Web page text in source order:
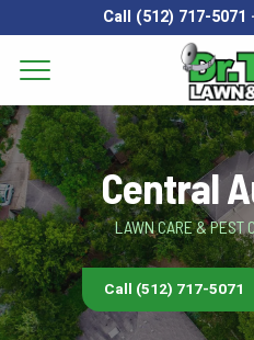
Call (512) 717-5071 ·
Services
Areas
About
Reviews
Central
LAWN CARE & PEST
Call (512) 717-5071
Get a
First Name*
Email*
Address*